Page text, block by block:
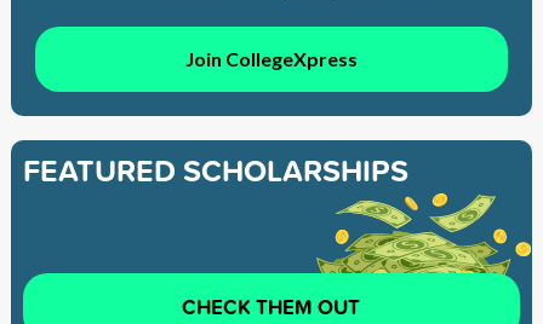
Join CollegeXpress
FEATURED SCHOLARSHIPS
CHECK THEM OUT